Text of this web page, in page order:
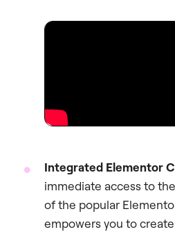
Integrated Elementor
immediate access to
of the popular
empowers you to